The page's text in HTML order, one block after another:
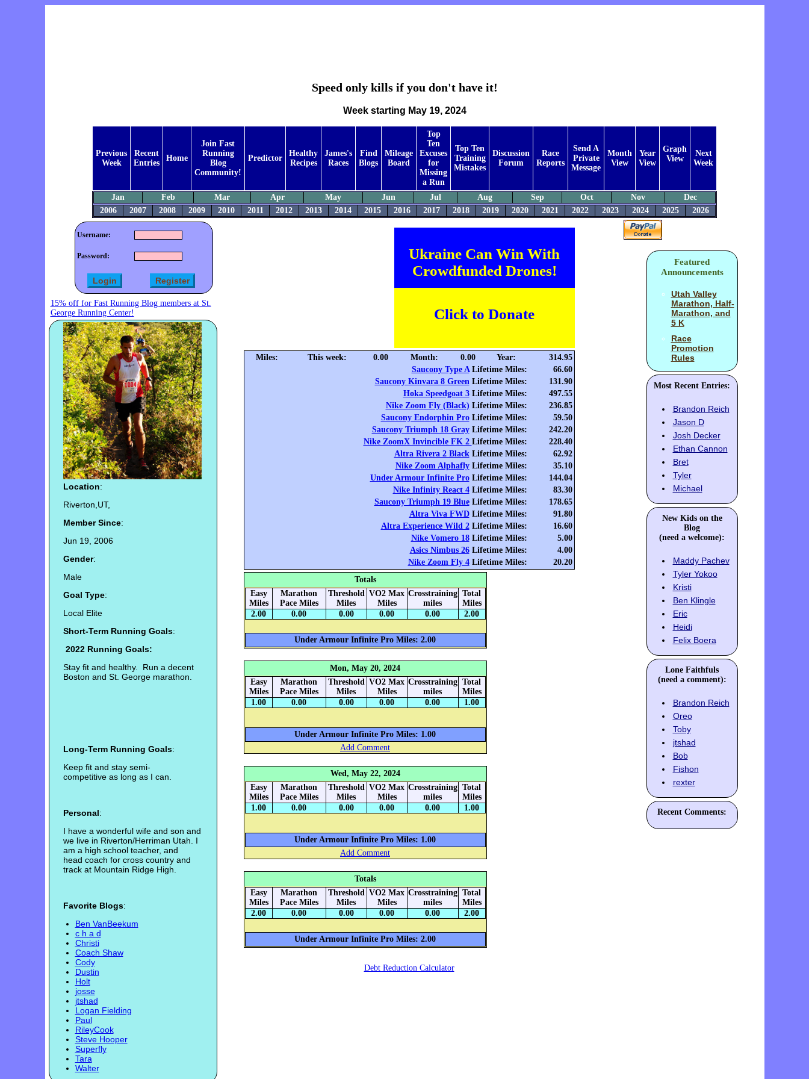
Speed only kills if you don't have it!
Week starting May 19, 2024
Previous
Week
Recent
Entries
Home
Join Fast
Running
Blog
Community!
Predictor
Healthy
Recipes
James's
Races
Find
Blogs
Mileage
Board
Top
Ten
Excuses
for
Missing
a Run
Top Ten
Training
Mistakes
Discussion
Forum
Race
Reports
Send A
Private
Message
Month
View
Year
View
Graph
View
Next
Week
Jan Feb Mar Apr May Jun Jul Aug Sep Oct Nov
Dec
2006
2007 2008 2009 2010 2011 2012 2013 2014 2015 2016 2017 2018 2019 2020 2021 2022 2023 2024 2025 2026
Username:
Password:
15% off for Fast Running Blog members at St.
George Running Center!
Location:
Riverton,UT,
Member Since:
Jun 19, 2006
Gender:
Male
Goal Type:
Local Elite
Short-Term Running Goals:
2022 Running Goals:
Stay fit and healthy. Run a decent
Boston and St. George marathon.
Long-Term Running Goals:
Keep fit and stay semi-
competitive as long as I can.
Personal:
I have a wonderful wife and son and
we live in Riverton/Herriman Utah. I
am a high school teacher, and
head coach for cross country and
track at Mountain Ridge High.
Favorite Blogs:
Ben VanBeekum
c h a d
Christi
Coach Shaw
Cody
Dustin
Holt
josse
jtshad
Logan Fielding
Paul
RileyCook
Steve Hooper
Superfly
Tara
Walter
Ukraine Can Win With
Crowdfunded Drones!
Click to Donate
Miles: This week: 0.00 Month: 0.00 Year:
314.95
Saucony Type ALifetime Miles:
66.60
Saucony Kinvara 8 GreenLifetime Miles:
131.90
Hoka Speedgoat 3Lifetime Miles:
497.55
Nike Zoom Fly (Black) Lifetime Miles:
236.85
Saucony Endorphin ProLifetime Miles:
59.50
Saucony Triumph 18 GrayLifetime Miles:
242.20
Nike ZoomX Invincible FK 2 Lifetime Miles:
228.40
Altra Rivera 2 BlackLifetime Miles:
62.92
Nike Zoom AlphaflyLifetime Miles:
35.10
Under Armour Infinite ProLifetime Miles:
144.04
Nike Infinity React 4Lifetime Miles:
83.30
Saucony Triumph 19 BlueLifetime Miles:
178.65
Altra Viva FWDLifetime Miles:
91.80
Altra Experience Wild 2Lifetime Miles:
16.60
Nike Vomero 18Lifetime Miles:
5.00
Asics Nimbus 26Lifetime Miles:
4.00
Nike Zoom Fly 4Lifetime Miles:
20.20
Totals
Easy
Miles
Marathon
Pace Miles
Threshold
Miles
VO2 Max
Miles
Crosstraining
miles
Total
Miles
2.00
0.00 0.00 0.00 0.00 2.00
Under Armour Infinite Pro Miles: 2.00
Mon, May 20, 2024
Easy
Miles
Marathon
Pace Miles
Threshold
Miles
VO2 Max
Miles
Crosstraining
miles
Total
Miles
1.00
0.00 0.00 0.00 0.00 1.00
Under Armour Infinite Pro Miles: 1.00
Add Comment
Wed, May 22, 2024
Easy
Miles
Marathon
Pace Miles
Threshold
Miles
VO2 Max
Miles
Crosstraining
miles
Total
Miles
1.00
0.00 0.00 0.00 0.00 1.00
Under Armour Infinite Pro Miles: 1.00
Add Comment
Totals
Easy
Miles
Marathon
Pace Miles
Threshold
Miles
VO2 Max
Miles
Crosstraining
miles
Total
Miles
2.00
0.00 0.00 0.00 0.00 2.00
Under Armour Infinite Pro Miles: 2.00
Debt Reduction Calculator
Featured
Announcements
Utah Valley
Marathon, Half-
Marathon, and
5 K
Race
Promotion
Rules
Most Recent Entries:
Brandon Reich
Jason D
Josh Decker
Ethan Cannon
Bret
Tyler
Michael
New Kids on the
Blog
(need a welcome):
Maddy Pachev
Tyler Yokoo
Kristi
Ben Klingle
Eric
Heidi
Felix Boera
Lone Faithfuls
(need a comment):
Brandon Reich
Oreo
Toby
jtshad
Bob
Fishon
rexter
Recent Comments: